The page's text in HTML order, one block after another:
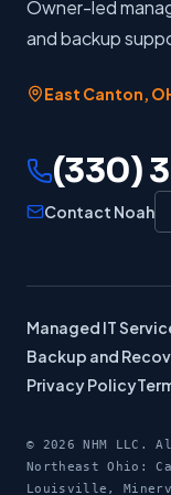
Owner-led
and backup
East Canton,
(330)
Contact Noah
Managed IT
Backup and
Privacy Policy
© 2026 NHM LLC.
Northeast Ohio:
Louisville,